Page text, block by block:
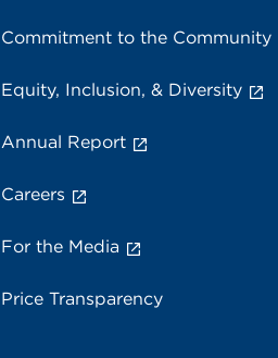
Commitment to the Community
Equity, Inclusion, & Diversity
Annual Report
Careers
For the Media
Price Transparency